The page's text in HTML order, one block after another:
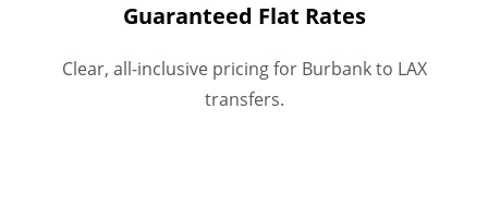
Guaranteed Flat Rates
Clear, all-inclusive pricing for Burbank to LAX
transfers.